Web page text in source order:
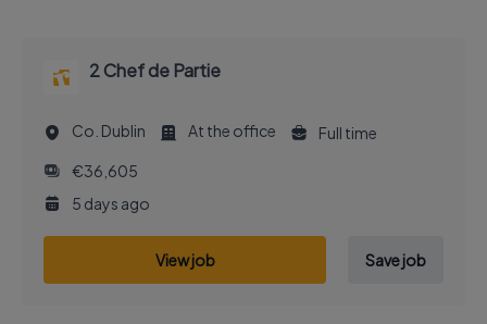
2 Chef de Partie
Co. Dublin At the office
Full time
€36,605
5 days ago
View job Save job